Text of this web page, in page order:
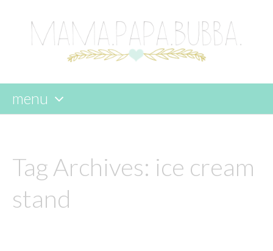
menu
content
Tag Archives: ice cream
stand